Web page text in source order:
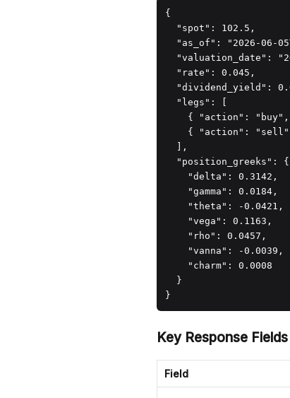
{
  "spot": 102.5,
"as_of": "2026-06-
"valuation_date":
  "rate": 0.045,
"dividend_yield":
  "legs": [
{ "action":
{ "action":
  ],
  "position_greeks": {
    "delta": 0.3142,
    "gamma": 0.0184,
    "theta": -0.0421,
    "vega": 0.1163,
    "rho": 0.0457,
    "vanna": -0.0039,
    "charm": 0.0008
  }
}
Key Response Fields
Field